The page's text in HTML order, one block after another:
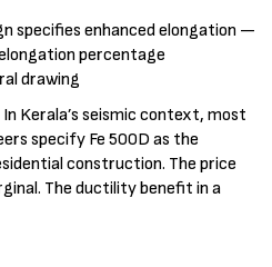
specifies enhanced elongation —
percentage
drawing
In Kerala’s seismic context, most
specify Fe 500D as the
construction. The price
The ductility benefit in a